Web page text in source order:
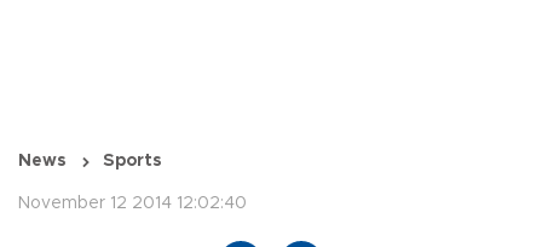
News Sports
November 12 2014 12:02:40